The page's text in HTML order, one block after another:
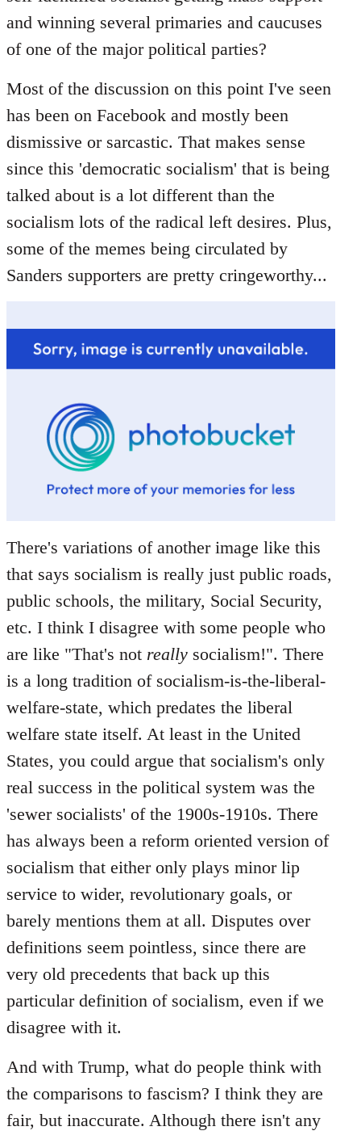
libcom.org
and winning several primaries and caucuses
of one of the major political parties?
Most of the discussion on this point I've seen
has been on Facebook and mostly been
dismissive or sarcastic. That makes sense
since this 'democratic socialism' that is being
talked about is a lot different than the
socialism lots of the radical left desires. Plus,
some of the memes being circulated by
Sanders supporters are pretty cringeworthy...
There's variations of another image like this
that says socialism is really just public roads,
public schools, the military, Social Security,
etc. I think I disagree with some people who
are like "That's not really socialism!". There
is a long tradition of socialism-is-the-liberal-
welfare-state, which predates the liberal
welfare state itself. At least in the United
States, you could argue that socialism's only
real success in the political system was the
'sewer socialists' of the 1900s-1910s. There
has always been a reform oriented version of
socialism that either only plays minor lip
service to wider, revolutionary goals, or
barely mentions them at all. Disputes over
definitions seem pointless, since there are
very old precedents that back up this
particular definition of socialism, even if we
disagree with it.
And with Trump, what do people think with
the comparisons to fascism? I think they are
fair, but inaccurate. Although there isn't any